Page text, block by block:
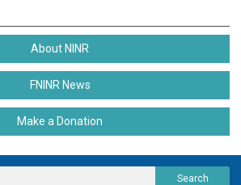
About NINR
FNINR News
Make a Donation
Search